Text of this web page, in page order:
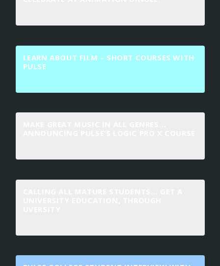
LEARN ABOUT FILM – SHORT COURSES WITH
PULSE